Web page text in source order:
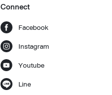
Connect
Facebook
Instagram
Youtube
Line